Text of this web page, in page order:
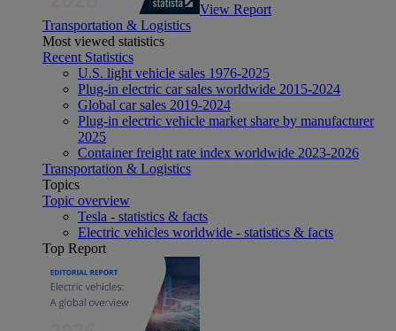
View Report
Transportation & Logistics
Most viewed statistics
Recent Statistics
U.S. light vehicle sales 1976-2025
Plug-in electric car sales worldwide 2015-2024
Global car sales 2019-2024
Plug-in electric vehicle market share by manufacturer
2025
Container freight rate index worldwide 2023-2026
Transportation & Logistics
Topics
Topic overview
Tesla - statistics & facts
Electric vehicles worldwide - statistics & facts
Top Report